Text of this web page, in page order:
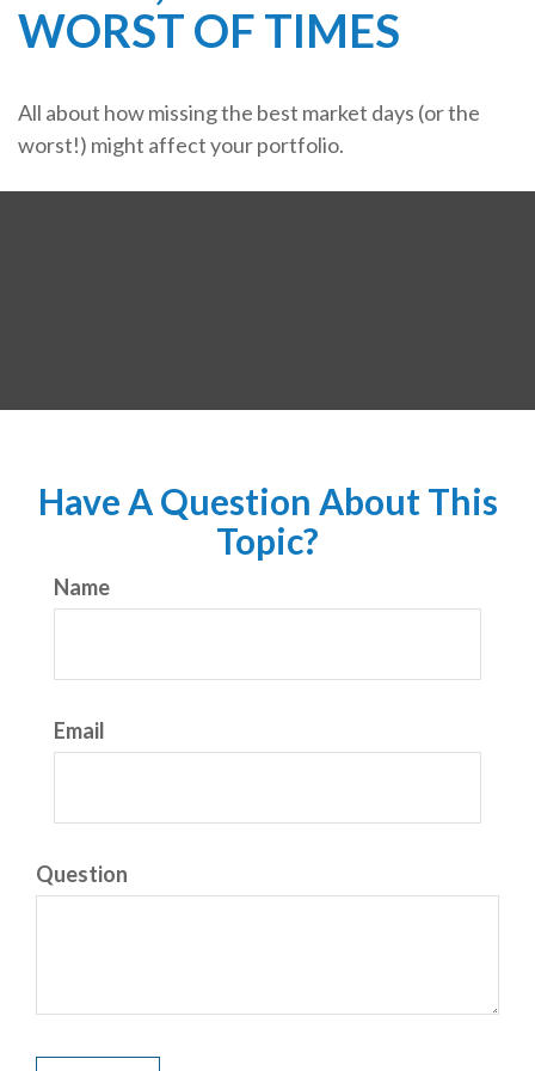
WORST OF TIMES
All about how missing the best market days (or the
worst!) might affect your portfolio.
Have A Question About This
Topic?
Name
Email
Question